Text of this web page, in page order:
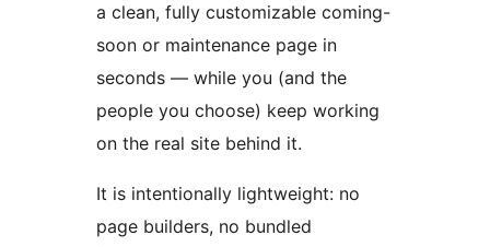
a clean, fully customizable coming-
soon or maintenance page in
seconds — while you (and the
people you choose) keep working
on the real site behind it.
It is intentionally lightweight: no
page builders, no bundled